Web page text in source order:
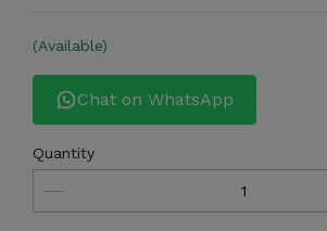
(Available)
Chat on WhatsApp
Quantity